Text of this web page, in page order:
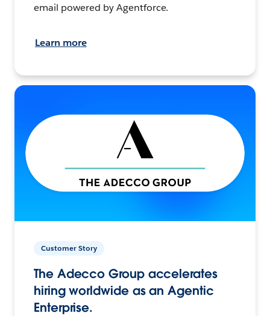
email powered by Agentforce.
Learn more
Customer Story
The Adecco Group accelerates
hiring worldwide as an Agentic
Enterprise.